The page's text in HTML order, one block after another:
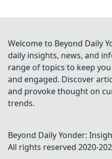
Welcome to Beyond Daily
daily insights, news, and
range of topics to keep
and engaged. Discover
and provoke thought on
trends.
Beyond Daily Yonder:
All rights reserved 2020-